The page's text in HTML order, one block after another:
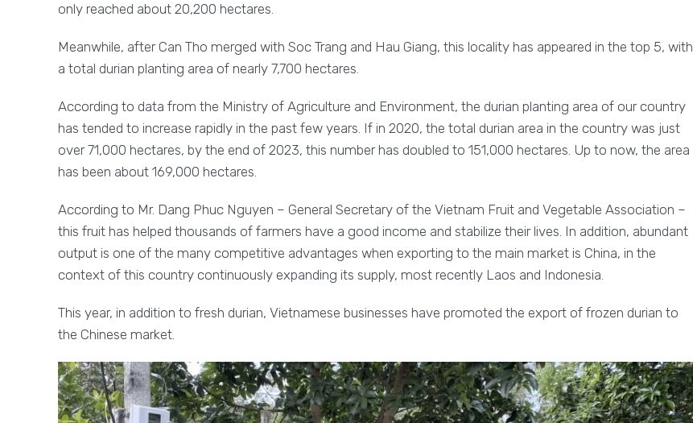
only reached about 20,200 hectares.
Meanwhile, after Can Tho merged with Soc Trang and Hau Giang, this locality has appeared in the top 5, with
a total durian planting area of nearly 7,700 hectares.
According to data from the Ministry of Agriculture and Environment, the durian planting area of our country
has tended to increase rapidly in the past few years. If in 2020, the total durian area in the country was just
over 71,000 hectares, by the end of 2023, this number has doubled to 151,000 hectares. Up to now, the area
has been about 169,000 hectares.
According to Mr. Dang Phuc Nguyen – General Secretary of the Vietnam Fruit and Vegetable Association –
this fruit has helped thousands of farmers have a good income and stabilize their lives. In addition, abundant
output is one of the many competitive advantages when exporting to the main market is China, in the
context of this country continuously expanding its supply, most recently Laos and Indonesia.
This year, in addition to fresh durian, Vietnamese businesses have promoted the export of frozen durian to
the Chinese market.